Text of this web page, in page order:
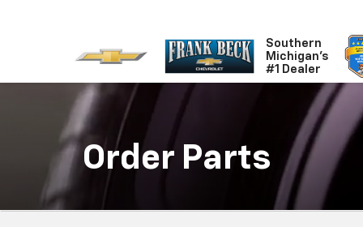
Southern
Michigan's
#1 Dealer
Order Parts